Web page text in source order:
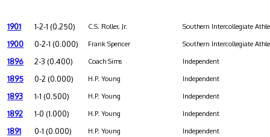
1901 1-2-1 (0.250) C.S. Roller, Jr. Southern Intercollegiate
1900 0-2-1 (0.000) Frank Spencer Southern Intercollegiate
1896 2-3 (0.400) Coach Sims Independent
1895 0-2 (0.000) H.P. Young Independent
1893 1-1 (0.500) H.P. Young Independent
1892 1-0 (1.000) H.P. Young Independent
1891 0-1 (0.000) H.P. Young Independent